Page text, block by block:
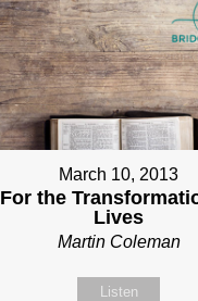
March 10, 2013
For the
Lives
Martin Coleman
Listen